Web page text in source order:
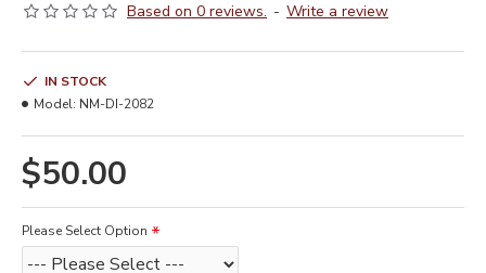
Based on 0 reviews. - Write a review
$50.00
IN STOCK
Model: NM-DI-2082
Please Select Option